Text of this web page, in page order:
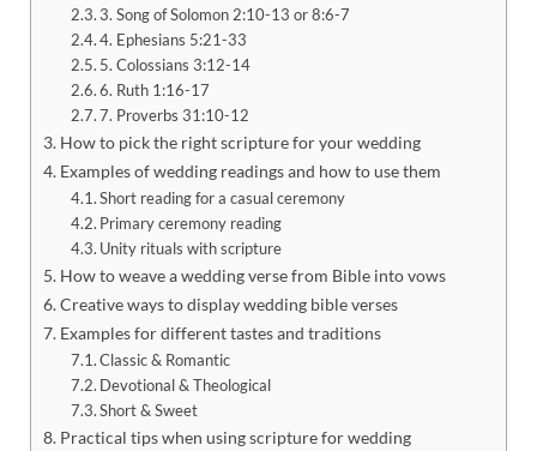
3. Song of Solomon 2:10-13 or 8:6-7
4. Ephesians 5:21-33
5. Colossians 3:12-14
6. Ruth 1:16-17
7. Proverbs 31:10-12
How to pick the right scripture for your wedding
Examples of wedding readings and how to use them
Short reading for a casual ceremony
Primary ceremony reading
Unity rituals with scripture
How to weave a wedding verse from Bible into vows
Creative ways to display wedding bible verses
Examples for different tastes and traditions
Classic & Romantic
Devotional & Theological
Short & Sweet
Practical tips when using scripture for wedding